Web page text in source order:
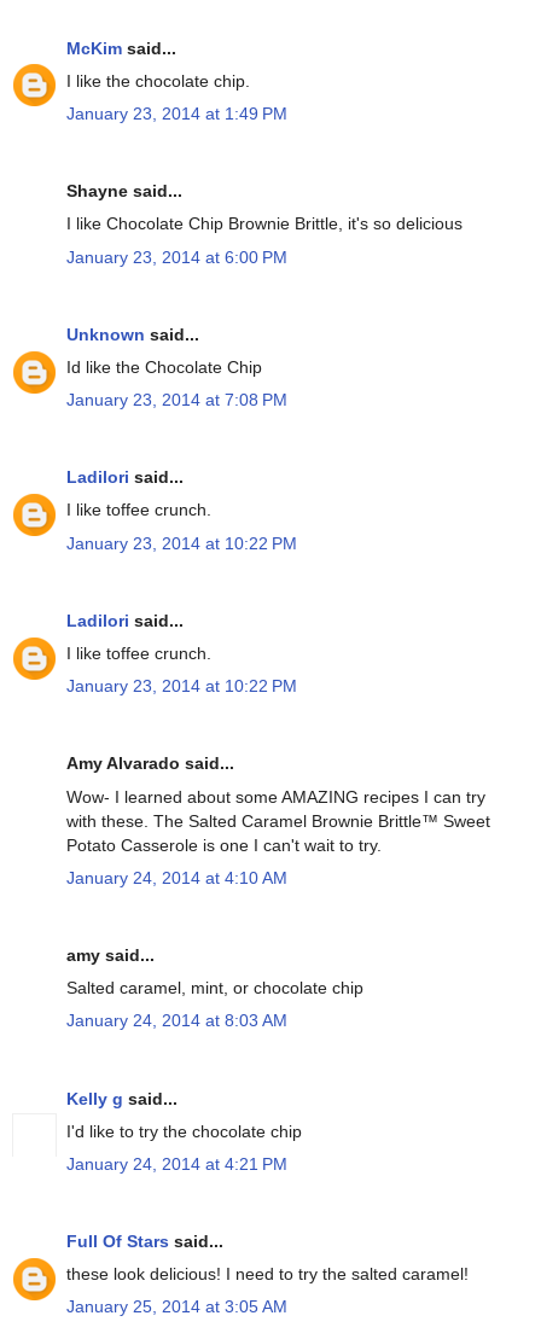
McKim said...
I like the chocolate chip.
January 23, 2014 at 1:49 PM
Shayne said...
I like Chocolate Chip Brownie Brittle, it's so delicious
January 23, 2014 at 6:00 PM
Unknown said...
Id like the Chocolate Chip
January 23, 2014 at 7:08 PM
Ladilori said...
I like toffee crunch.
January 23, 2014 at 10:22 PM
Ladilori said...
I like toffee crunch.
January 23, 2014 at 10:22 PM
Amy Alvarado said...
Wow- I learned about some AMAZING recipes I can try
with these. The Salted Caramel Brownie Brittle™ Sweet
Potato Casserole is one I can't wait to try.
January 24, 2014 at 4:10 AM
amy said...
Salted caramel, mint, or chocolate chip
January 24, 2014 at 8:03 AM
Kelly g said...
I'd like to try the chocolate chip
January 24, 2014 at 4:21 PM
Full Of Stars said...
these look delicious! I need to try the salted caramel!
January 25, 2014 at 3:05 AM